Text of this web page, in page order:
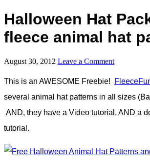
Halloween Hat
fleece animal hat
August 30, 2012 Leave a Comment
This is an AWESOME Freebie!
several animal hat patterns in all sizes
AND, they have a Video tutorial, AND a
tutorial.